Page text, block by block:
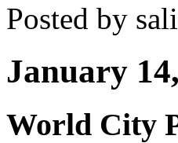
Posted by
January
World City